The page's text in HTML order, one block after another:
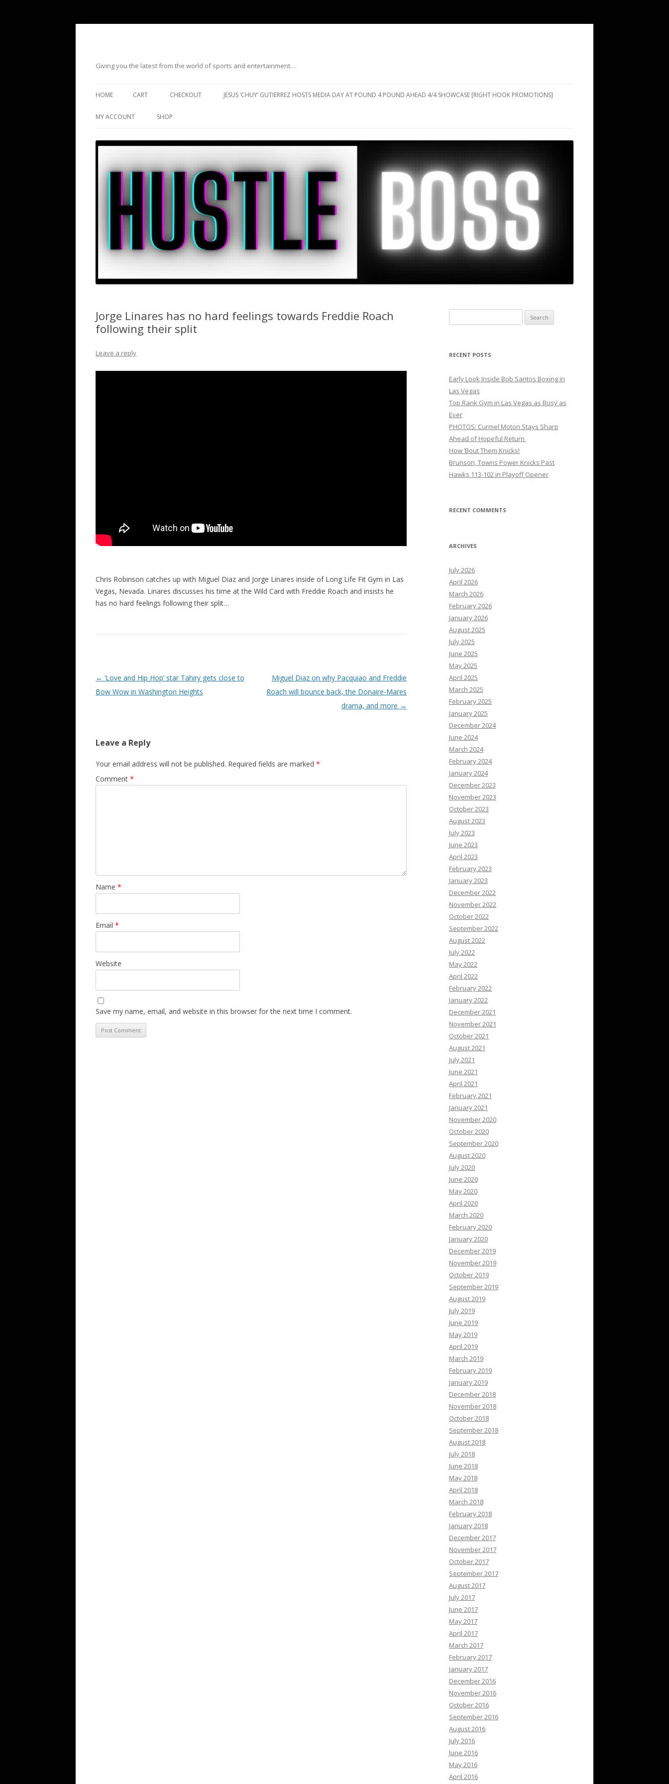
Giving you the latest from the world of sports and entertainment…
HOME CART CHECKOUT JESUS ‘CHUY’ GUTIERREZ HOSTS MEDIA DAY AT POUND 4 POUND AHEAD 4/4 SHOWCASE [RIGHT HOOK PROMOTIONS]
MY ACCOUNT SHOP
Jorge Linares has no hard feelings towards Freddie Roach
following their split
Leave a reply
Chris Robinson catches up with Miguel Diaz and Jorge Linares inside of Long Life Fit Gym in Las
Vegas, Nevada. Linares discusses his time at the Wild Card with Freddie Roach and insists he
has no hard feelings following their split…
Post navigation
← ‘Love and Hip Hop’ star Tahiry gets close to
Bow Wow in Washington Heights
Miguel Diaz on why Pacquiao and Freddie
Roach will bounce back, the Donaire-Mares
drama, and more →
Leave a Reply
Your email address will not be published. Required fields are marked *
Comment *
Name *
Email *
Website
Save my name, email, and website in this browser for the next time I comment.
for:
RECENT POSTS
Early Look Inside Bob Santos Boxing in
Las Vegas
Top Rank Gym in Las Vegas as Busy as
Ever
PHOTOS: Curmel Moton Stays Sharp
Ahead of Hopeful Return
How ’Bout Them Knicks!
Brunson, Towns Power Knicks Past
Hawks 113-102 in Playoff Opener
RECENT COMMENTS
ARCHIVES
July 2026
April 2026
March 2026
February 2026
January 2026
August 2025
July 2025
June 2025
May 2025
April 2025
March 2025
February 2025
January 2025
December 2024
June 2024
March 2024
February 2024
January 2024
December 2023
November 2023
October 2023
August 2023
July 2023
June 2023
April 2023
February 2023
January 2023
December 2022
November 2022
October 2022
September 2022
August 2022
July 2022
May 2022
April 2022
February 2022
January 2022
December 2021
November 2021
October 2021
August 2021
July 2021
June 2021
April 2021
February 2021
January 2021
November 2020
October 2020
September 2020
August 2020
July 2020
June 2020
May 2020
April 2020
March 2020
February 2020
January 2020
December 2019
November 2019
October 2019
September 2019
August 2019
July 2019
June 2019
May 2019
April 2019
March 2019
February 2019
January 2019
December 2018
November 2018
October 2018
September 2018
August 2018
July 2018
June 2018
May 2018
April 2018
March 2018
February 2018
January 2018
December 2017
November 2017
October 2017
September 2017
August 2017
July 2017
June 2017
May 2017
April 2017
March 2017
February 2017
January 2017
December 2016
November 2016
October 2016
September 2016
August 2016
July 2016
June 2016
May 2016
April 2016